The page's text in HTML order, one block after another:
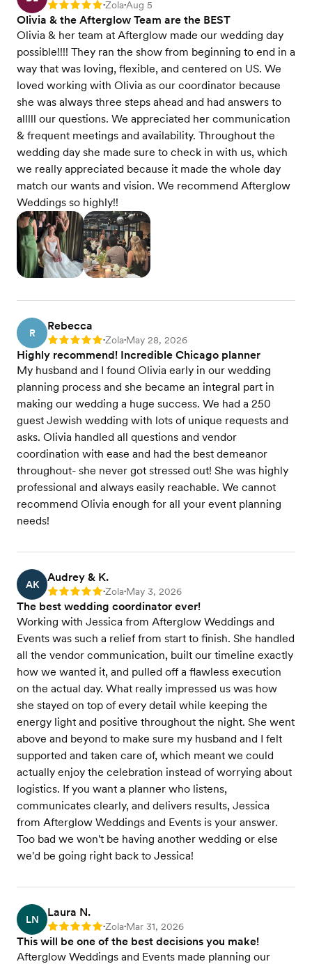
Rating: 5 •Zola•Aug 5
Olivia & the Afterglow Team are the BEST
Olivia & her team at Afterglow made our wedding day
possible!!!! They ran the show from beginning to end in a
way that was loving, flexible, and centered on US. We
loved working with Olivia as our coordinator because
she was always three steps ahead and had answers to
alllll our questions. We appreciated her communication
& frequent meetings and availability. Throughout the
wedding day she made sure to check in with us, which
we really appreciated because it made the whole day
match our wants and vision. We recommend Afterglow
Weddings so highly!!
R
Rebecca
Rating: 5 •Zola•May 28, 2026
Highly recommend! Incredible Chicago planner
My husband and I found Olivia early in our wedding
planning process and she became an integral part in
making our wedding a huge success. We had a 250
guest Jewish wedding with lots of unique requests and
asks. Olivia handled all questions and vendor
coordination with ease and had the best demeanor
throughout- she never got stressed out! She was highly
professional and always easily reachable. We cannot
recommend Olivia enough for all your event planning
needs!
AK
Audrey & K.
Rating: 5 •Zola•May 3, 2026
The best wedding coordinator ever!
Working with Jessica from Afterglow Weddings and
Events was such a relief from start to finish. She handled
all the vendor communication, built our timeline exactly
how we wanted it, and pulled off a flawless execution
on the actual day. What really impressed us was how
she stayed on top of every detail while keeping the
energy light and positive throughout the night. She went
above and beyond to make sure my husband and I felt
supported and taken care of, which meant we could
actually enjoy the celebration instead of worrying about
logistics. If you want a planner who listens,
communicates clearly, and delivers results, Jessica
from Afterglow Weddings and Events is your answer.
Too bad we won't be having another wedding or else
we'd be going right back to Jessica!
LN
Laura N.
Rating: 5 •Zola•Mar 31, 2026
This will be one of the best decisions you make!
Afterglow Weddings and Events made planning our